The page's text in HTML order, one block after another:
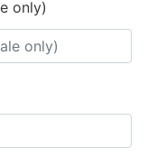
only)